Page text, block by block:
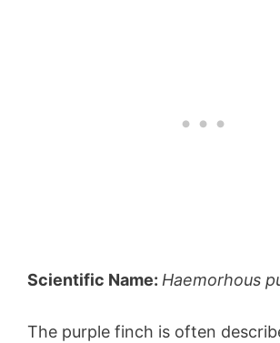
Scientific Name: Haemorhous
The purple finch is often